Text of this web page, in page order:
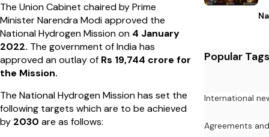
The Union Cabinet chaired by Prime
Minister Narendra Modi approved the
National Hydrogen Mission on 4 January
2022. The government of India has
approved an outlay of Rs 19,744 crore for
the Mission.
The National Hydrogen Mission has set the
following targets which are to be achieved
by 2030 are as follows:
Popular Tags
International
Agreements